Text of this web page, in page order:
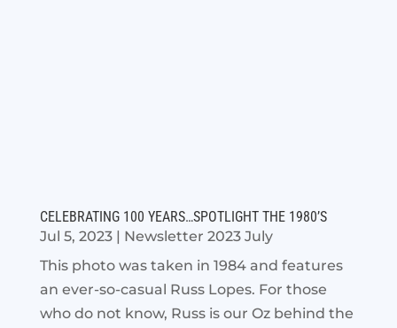
CELEBRATING 100 YEARS…SPOTLIGHT THE 1980’S
Jul 5, 2023| Newsletter 2023 July
This photo was taken in 1984 and features
an ever-so-casual Russ Lopes. For those
who do not know, Russ is our Oz behind the